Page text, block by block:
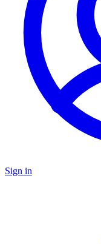
Sign in